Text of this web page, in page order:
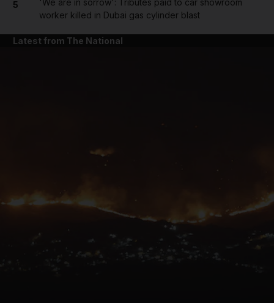
News submenu
5
'We are in sorrow': Tributes paid to car showroom
worker killed in Dubai gas cylinder blast
Latest from The National